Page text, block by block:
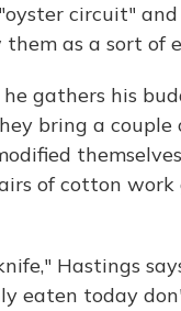
circuit"
as a sort of
gathers his
bring a
of cotton
Hastings
eaten today